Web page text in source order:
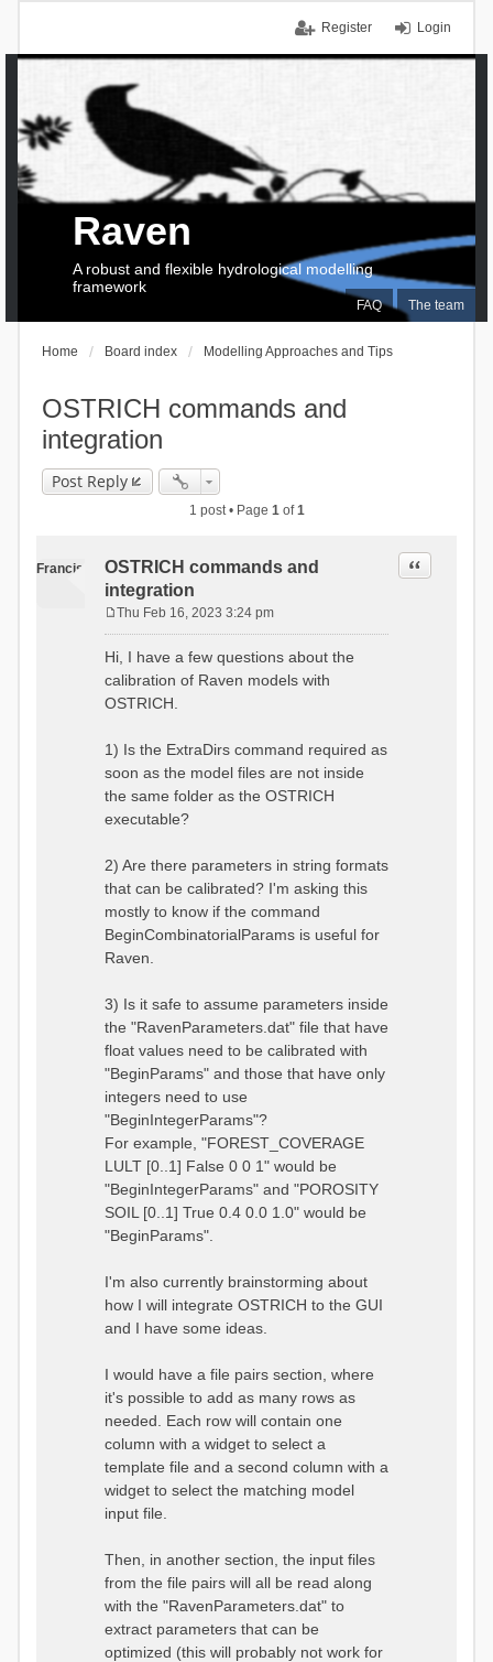
Login
Register
FAQ The team
Raven
A robust and flexible hydrological modelling
framework
Home Board index Modelling Approaches and Tips
OSTRICH commands and
integration
Post Reply
1 post • Page 1of1
Francis
OSTRICH commands and
integration
Quote
s
t
Thu Feb 16, 2023 3:24 pm
Hi, I have a few questions about the
calibration of Raven models with
OSTRICH.
1) Is the ExtraDirs command required as
soon as the model files are not inside
the same folder as the OSTRICH
executable?
2) Are there parameters in string formats
that can be calibrated? I'm asking this
mostly to know if the command
BeginCombinatorialParams is useful for
Raven.
3) Is it safe to assume parameters inside
the "RavenParameters.dat" file that have
float values need to be calibrated with
"BeginParams" and those that have only
integers need to use
"BeginIntegerParams"?
For example, "FOREST_COVERAGE
LULT [0..1] False 0 0 1" would be
"BeginIntegerParams" and "POROSITY
SOIL [0..1] True 0.4 0.0 1.0" would be
"BeginParams".
I'm also currently brainstorming about
how I will integrate OSTRICH to the GUI
and I have some ideas.
I would have a file pairs section, where
it's possible to add as many rows as
needed. Each row will contain one
column with a widget to select a
template file and a second column with a
widget to select the matching model
input file.
Then, in another section, the input files
from the file pairs will all be read along
with the "RavenParameters.dat" to
extract parameters that can be
optimized (this will probably not work for